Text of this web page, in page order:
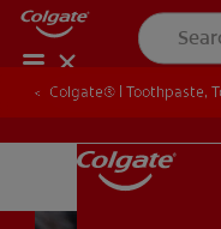
Colgate® | Toothpaste,
Colgate® | Toothpaste,